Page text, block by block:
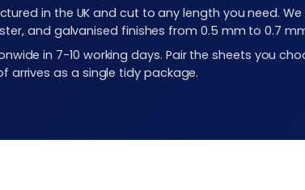
in the UK and cut to any length you need.
and galvanised finishes from 0.5 mm to 0.7
in 7-10 working days. Pair the sheets you
arrives as a single tidy package.